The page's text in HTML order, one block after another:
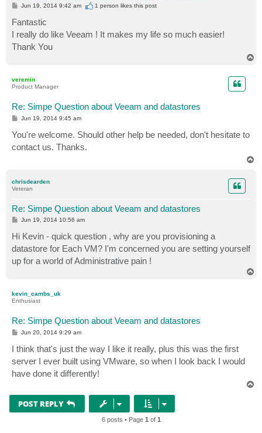
P
t
Jun 19, 2014 9:42 am 1 person likesthis post
Fantastic
I really do like Veeam ! It makes my life so much easier!
Thank You
veremin
Product Manager
Re: Simpe Question about Veeam and datastores
P
t
Jun 19, 2014 9:45 am
You're welcome. Should other help be needed, don't hesitate to
contact us. Thanks.
chrisdearden
Veteran
Re: Simpe Question about Veeam and datastores
P
s
t
Jun 19, 2014 10:56 am
Hi Kevin - quick question , why are you provisioning a
datastore for Each VM? I'm concerned you are setting yourself
up for a world of Administrative pain !
kevin_cambs_uk
Enthusiast
Re: Simpe Question about Veeam and datastores
P
s
t
Jun 20, 2014 9:29 am
I think that's just the way I like it really, plus this was the first
server I ever built using VMware, so when I look back I would
have done it differently!
POST REPLY
6 posts • Page 1 of 1